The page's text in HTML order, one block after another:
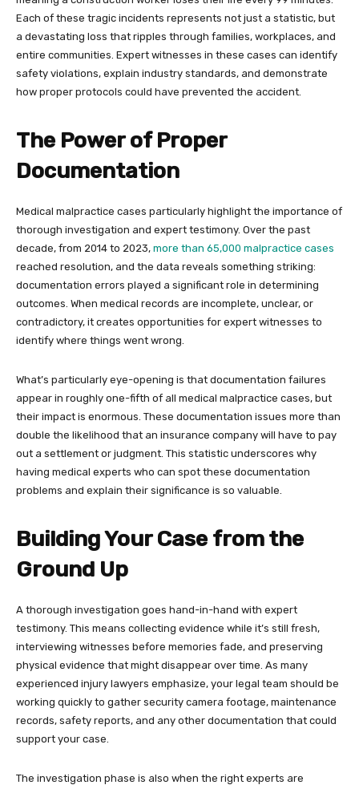
Each of these tragic incidents represents not just a statistic, but
a devastating loss that ripples through families, workplaces, and
entire communities. Expert witnesses in these cases can identify
safety violations, explain industry standards, and demonstrate
how proper protocols could have prevented the accident.
The Power of Proper
Documentation
Medical malpractice cases particularly highlight the importance of
thorough investigation and expert testimony. Over the past
decade, from 2014 to 2023, more than 65,000 malpractice cases
reached resolution, and the data reveals something striking:
documentation errors played a significant role in determining
outcomes. When medical records are incomplete, unclear, or
contradictory, it creates opportunities for expert witnesses to
identify where things went wrong.
What’s particularly eye-opening is that documentation failures
appear in roughly one-fifth of all medical malpractice cases, but
their impact is enormous. These documentation issues more than
double the likelihood that an insurance company will have to pay
out a settlement or judgment. This statistic underscores why
having medical experts who can spot these documentation
problems and explain their significance is so valuable.
Building Your Case from the
Ground Up
A thorough investigation goes hand-in-hand with expert
testimony. This means collecting evidence while it’s still fresh,
interviewing witnesses before memories fade, and preserving
physical evidence that might disappear over time. As many
experienced injury lawyers emphasize, your legal team should be
working quickly to gather security camera footage, maintenance
records, safety reports, and any other documentation that could
support your case.
The investigation phase is also when the right experts are